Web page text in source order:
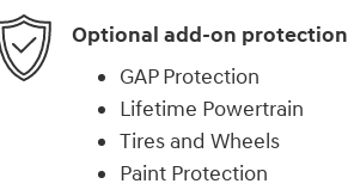
Optional add-on protection
GAP Protection
Lifetime Powertrain
Tires and Wheels
Paint Protection